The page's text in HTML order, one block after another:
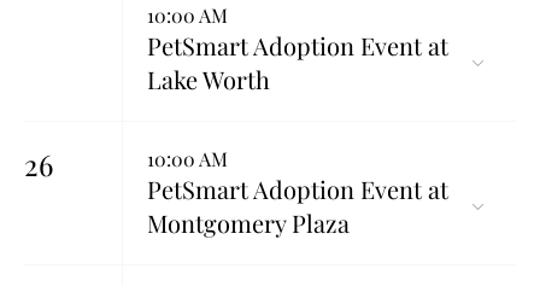
10:00 AM
PetSmart Adoption Event at
Lake Worth
26 10:00 AM
PetSmart Adoption Event at
Montgomery Plaza